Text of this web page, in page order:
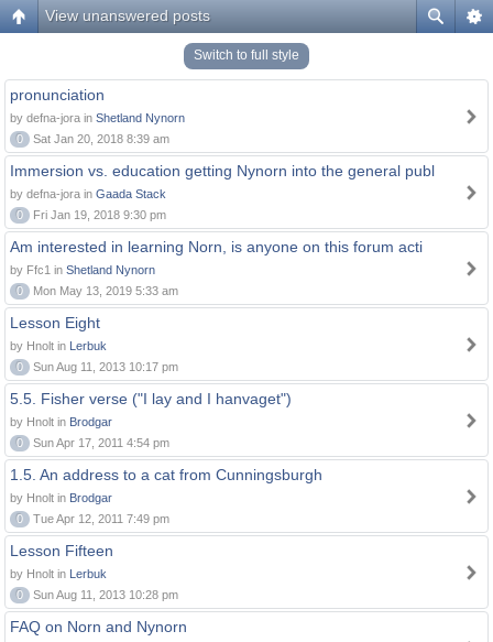
View unanswered posts
Switch to full style
pronunciation
by defna-jora in Shetland Nynorn
0
Sat Jan 20, 2018 8:39 am
Immersion vs. education getting Nynorn into the general publ
by defna-jora in Gaada Stack
0
Fri Jan 19, 2018 9:30 pm
Am interested in learning Norn, is anyone on this forum acti
by Ffc1 in Shetland Nynorn
0
Mon May 13, 2019 5:33 am
Lesson Eight
by Hnolt in Lerbuk
0
Sun Aug 11, 2013 10:17 pm
5.5. Fisher verse ("I lay and I hanvaget")
by Hnolt in Brodgar
0
Sun Apr 17, 2011 4:54 pm
1.5. An address to a cat from Cunningsburgh
by Hnolt in Brodgar
0
Tue Apr 12, 2011 7:49 pm
Lesson Fifteen
by Hnolt in Lerbuk
0
Sun Aug 11, 2013 10:28 pm
FAQ on Norn and Nynorn